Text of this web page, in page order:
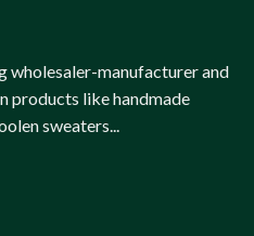
wholesaler-manufacturer and
products like handmade
sweaters...